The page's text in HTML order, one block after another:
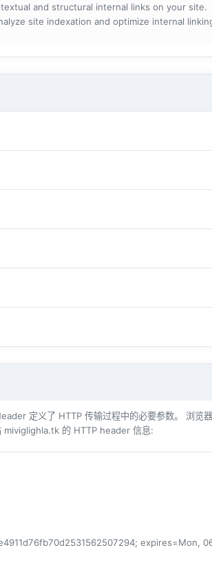
and structural internal links on your site.
site indexation and optimize internal
定义了 HTTP 传输过程中的必要参数。 浏
miviglighla.tk 的 HTTP header 信息:
expires=Mon,